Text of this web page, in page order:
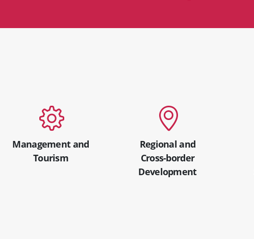
Management and
Tourism
Regional and
Cross-border
Development